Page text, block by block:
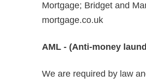
Mortgage; Bridget and
mortgage.co.uk
AML - (Anti-money
We are required by law